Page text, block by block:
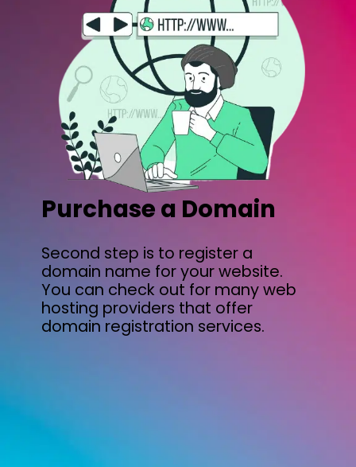
Purchase a Domain
Second step is to register a
domain name for your website.
You can check out for many web
hosting providers that offer
domain registration services.